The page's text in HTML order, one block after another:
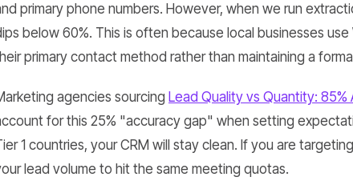
primary phone numbers. However, when we run
below 60%. This is often because local businesses
primary contact method rather than maintaining a
agencies sourcing Lead Quality vs Quantity: 85%
for this 25% "accuracy gap" when setting
1 countries, your CRM will stay clean. If you are
lead volume to hit the same meeting quotas.